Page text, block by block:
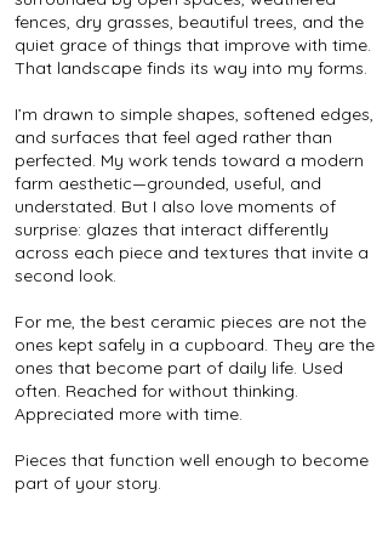
fences, dry grasses, beautiful trees, and the
quiet grace of things that improve with time.
That landscape finds its way into my forms.
I’m drawn to simple shapes, softened edges,
and surfaces that feel aged rather than
perfected. My work tends toward a modern
farm aesthetic—grounded, useful, and
understated. But I also love moments of
surprise: glazes that interact differently
across each piece and textures that invite a
second look.
For me, the best ceramic pieces are not the
ones kept safely in a cupboard. They are the
ones that become part of daily life. Used
often. Reached for without thinking.
Appreciated more with time.
Pieces that function well enough to become
part of your story.